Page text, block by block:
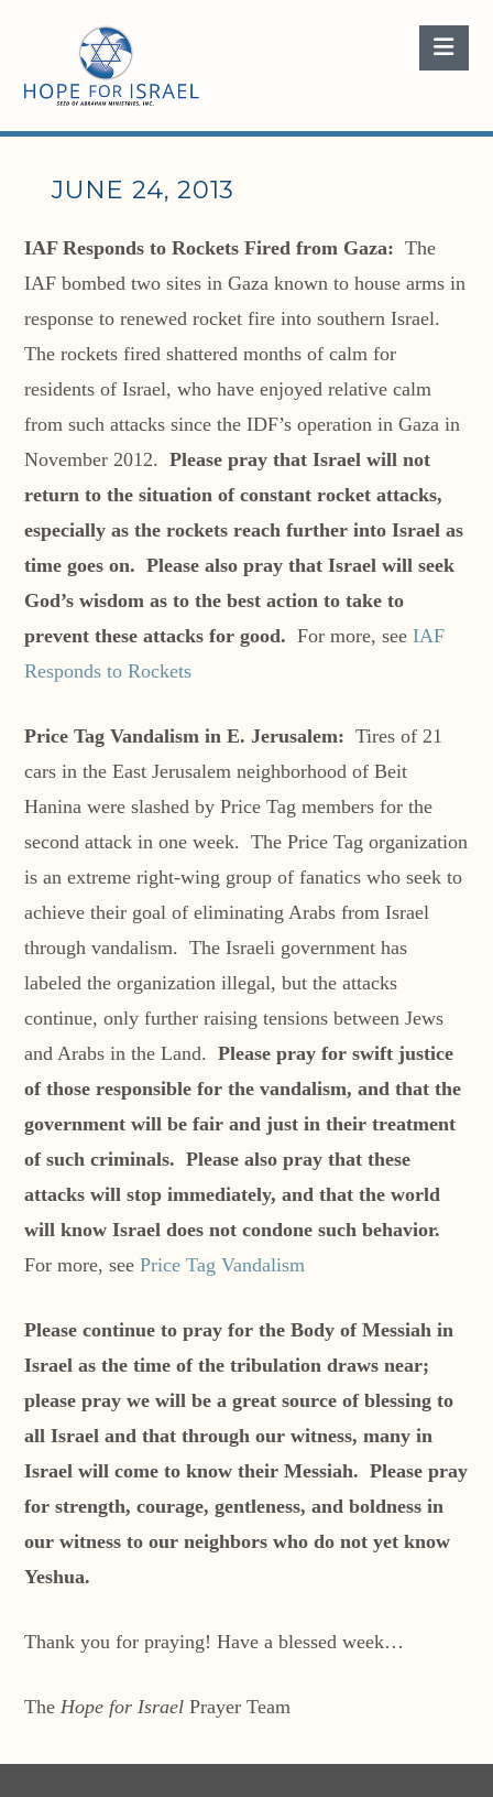
JUNE 24, 2013
IAF Responds to Rockets Fired from Gaza: The
IAF bombed two sites in Gaza known to house arms in
response to renewed rocket fire into southern Israel.
The rockets fired shattered months of calm for
residents of Israel, who have enjoyed relative calm
from such attacks since the IDF’s operation in Gaza in
November 2012.Please pray that Israel will not
return to the situation of constant rocket attacks,
especially as the rockets reach further into Israel as
time goes on. Please also pray that Israel will seek
God’s wisdom as to the best action to take to
prevent these attacks for good.For more, seeIAF
Responds to Rockets
Price Tag Vandalism in E. Jerusalem: Tires of 21
cars in the East Jerusalem neighborhood of Beit
Hanina were slashed by Price Tag members for the
second attack in one week. The Price Tag organization
is an extreme right-wing group of fanatics who seek to
achieve their goal of eliminating Arabs from Israel
through vandalism. The Israeli government has
labeled the organization illegal, but the attacks
continue, only further raising tensions between Jews
and Arabs in the Land.Please pray for swift justice
of those responsible for the vandalism, and that the
government will be fair and just in their treatment
of such criminals. Please also pray that these
attacks will stop immediately, and that the world
will know Israel does not condone such behavior.
For more, seePrice Tag Vandalism
Please continue to pray for the Body of Messiah in
Israel as the time of the tribulation draws near;
please pray we will be a great source of blessing to
all Israel and that through our witness, many in
Israel will come to know their Messiah. Please pray
for strength, courage, gentleness, and boldness in
our witness to our neighbors who do not yet know
Yeshua.
Thank you for praying! Have a blessed week…
TheHope for IsraelPrayer Team